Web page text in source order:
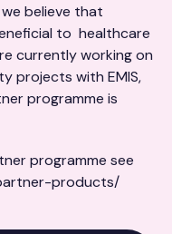
believe that
to healthcare
currently working on
projects with EMIS,
programme is
programme see
products/